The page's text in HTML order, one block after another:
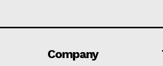
Company